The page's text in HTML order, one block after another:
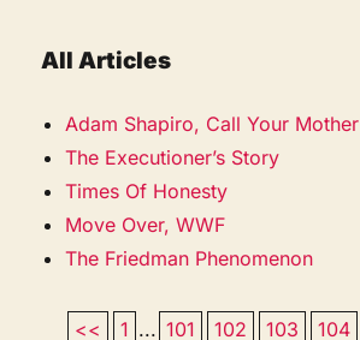
All Articles
Adam Shapiro, Call Your Mother
The Executioner’s Story
Times Of Honesty
Move Over, WWF
The Friedman Phenomenon
<< 1 ... 101 102 103 104